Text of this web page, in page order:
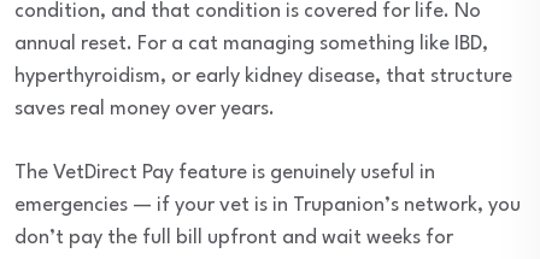
condition, and that condition is covered for life. No
annual reset. For a cat managing something like IBD,
hyperthyroidism, or early kidney disease, that structure
saves real money over years.
The VetDirect Pay feature is genuinely useful in
emergencies — if your vet is in Trupanion’s network, you
don’t pay the full bill upfront and wait weeks for